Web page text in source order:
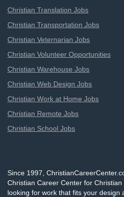
Christian Translation Jobs
Christian Transportation Jobs
Christian Veternarian Jobs
Christian Volunteer Opportunities
Christian Warehouse Jobs
Christian Web Design Jobs
Christian Work at Home Jobs
Christian Remote Jobs
Christian School Jobs
Since 1997,
Christian Career Center for
looking for work that fits your design